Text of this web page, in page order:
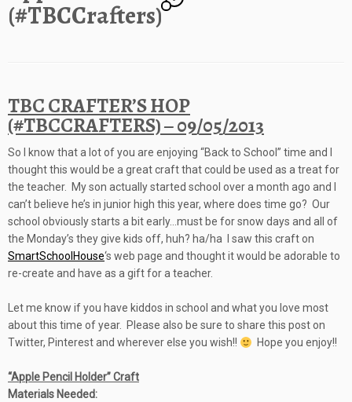
(#TBCCrafters)
TBC CRAFTER’S HOP
(#TBCCRAFTERS) – 09/05/2013
So I know that a lot of you are enjoying “Back to School” time and I
thought this would be a great craft that could be used as a treat for
the teacher. My son actually started school over a month ago and
can’t believe he’s in junior high this year, where does time go? Our
school obviously starts a bit early…must be for snow days and all of
the Monday’s they give kids off, huh? ha/ha I saw this craft on
SmartSchoolHouse‘s web page and thought it would be adorable to
re-create and have as a gift for a teacher.
Let me know if you have kiddos in school and what you love most
about this time of year. Please also be sure to share this post on
Twitter, Pinterest and wherever else you wish!!
Hope you enjoy!!
“Apple Pencil Holder” Craft
Materials Needed: